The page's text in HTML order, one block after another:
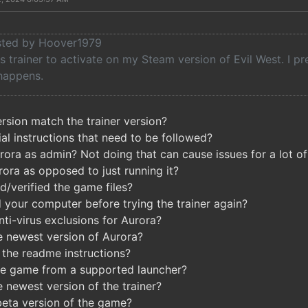
by Hoover1979
trainer to activate on my Steam version of Evil West. I
match the trainer version?
instructions that need to be followed?
as admin? Not doing that can cause issues for a lot
as opposed to just running it?
verified the game files?
your computer before trying the trainer again?
virus exclusions for Aurora?
newest version of Aurora?
readme instructions?
game from a supported launcher?
newest version of the trainer?
version of the game?